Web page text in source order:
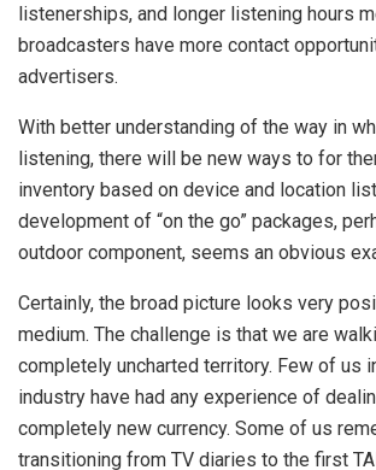
listenerships, and longer listening hours
broadcasters have more contact
advertisers.
With better understanding of the way in
listening, there will be new ways to for
inventory based on device and location
development of “on the go” packages,
outdoor component, seems an obvious
Certainly, the broad picture looks very
medium. The challenge is that we are
completely uncharted territory. Few of us
industry have had any experience of
completely new currency. Some of us
transitioning from TV diaries to the first